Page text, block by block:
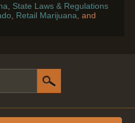
State Laws & Regulations
Retail Marijuana , and